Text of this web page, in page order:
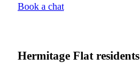
Book a chat
Hermitage Flat residents